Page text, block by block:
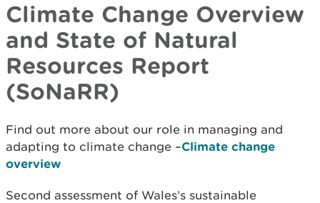
Climate Change Overview
and State of Natural
Resources Report
(SoNaRR)
Find out more about our role in managing and
adapting to climate change –Climate change
overview
Second assessment of Wales’s sustainable